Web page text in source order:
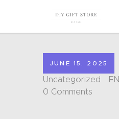
JUNE 15, 2025
Uncategorized
0 Comments
HOME
CALENDARS
COLORING